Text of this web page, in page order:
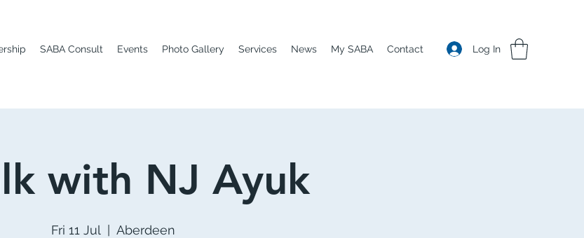
SABA Consult Events Photo Gallery Services News My SABA Contact Log In
with NJ Ayuk
Fri 11 Jul Aberdeen